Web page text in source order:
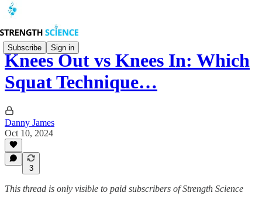
Subscribe Sign in
Knees Out vs Knees In: Which
Squat Technique…
Danny James
Oct 10, 2024
3
This thread is only visible to paid subscribers of Strength Science